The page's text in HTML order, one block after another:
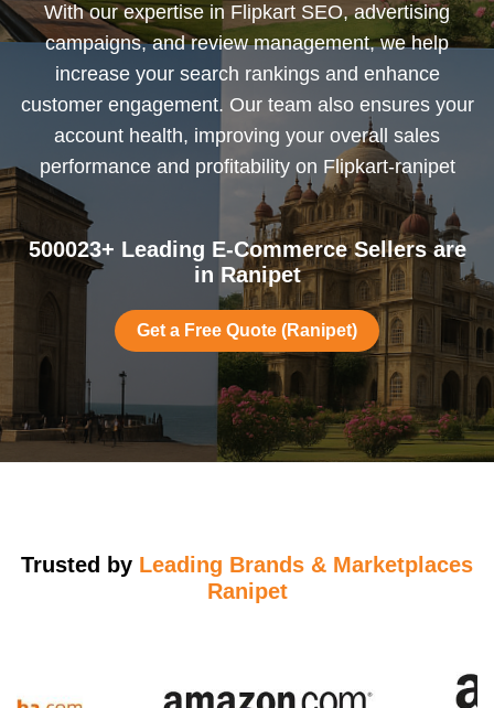
With our expertise in Flipkart SEO, advertising
campaigns, and review management, we help
increase your search rankings and enhance
customer engagement. Our team also ensures your
account health, improving your overall sales
performance and profitability on Flipkart-ranipet
500023+ Leading E-Commerce Sellers are
in Ranipet
Get a Free Quote (Ranipet)
Trusted by Leading Brands & Marketplaces
Ranipet